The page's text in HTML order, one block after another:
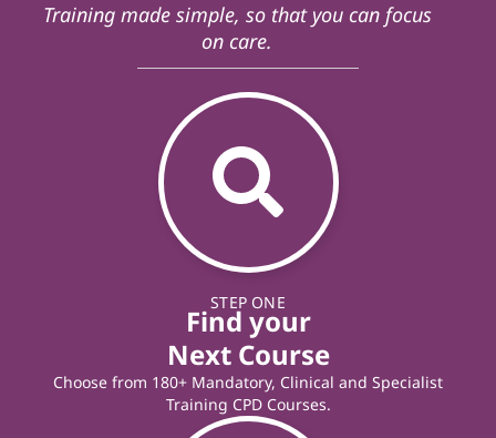
Training made simple, so that you can focus
on care.
STEP ONE
Find your
Next Course
Choose from 180+ Mandatory, Clinical and Specialist
Training CPD Courses.